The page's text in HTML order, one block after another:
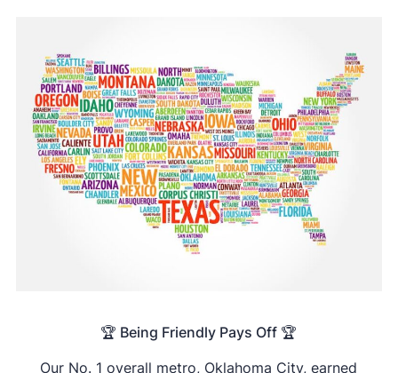
🏆 Being Friendly Pays Off 🏆
Our No. 1 overall metro, Oklahoma City, earned